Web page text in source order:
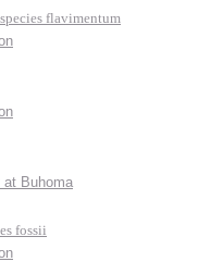
flavimentum
at Buhoma
fossii